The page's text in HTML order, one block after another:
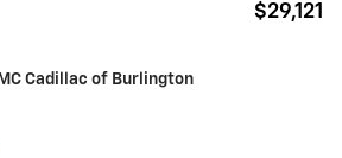
$29,121
Cadillac of Burlington